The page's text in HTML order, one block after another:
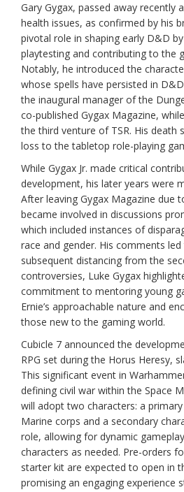
Gary Gygax, passed away recently
health issues, as confirmed by his
pivotal role in shaping early D&D
playtesting and contributing to the
Notably, he introduced the
whose spells have persisted in
the inaugural manager of the
co-published Gygax Magazine,
the third venture of TSR. His death
loss to the tabletop role-playing
While Gygax Jr. made critical
development, his later years were
After leaving Gygax Magazine due
became involved in discussions
which included instances of
race and gender. His comments
subsequent distancing from the
controversies, Luke Gygax
commitment to mentoring young
Ernie’s approachable nature and
those new to the gaming world.
Cubicle 7 announced the
RPG set during the Horus Heresy,
This significant event in
defining civil war within the Space
will adopt two characters: a primary
Marine corps and a secondary
role, allowing for dynamic
characters as needed. Pre-orders
starter kit are expected to open in
promising an engaging experience